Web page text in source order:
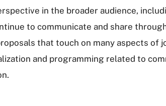
in the broader audience,
to communicate and share
that touch on many aspects of
and programming related to